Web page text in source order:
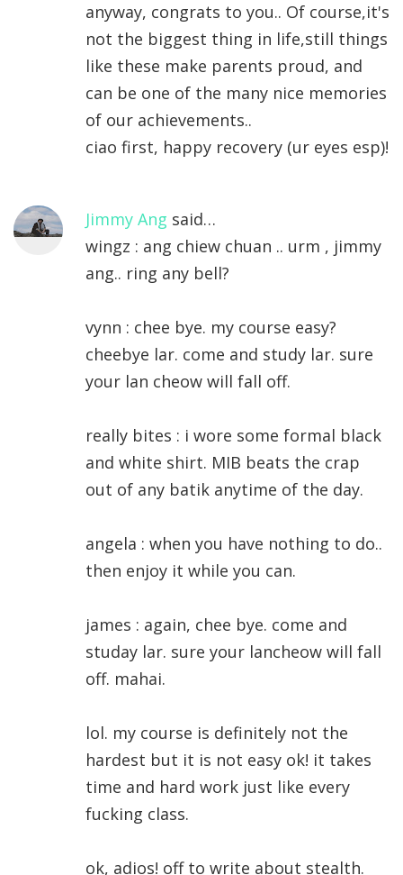
anyway, congrats to you.. Of course,it's
not the biggest thing in life,still things
like these make parents proud, and
can be one of the many nice memories
of our achievements..
ciao first, happy recovery (ur eyes esp)!
Jimmy Ang said…
wingz : ang chiew chuan .. urm , jimmy
ang.. ring any bell?
vynn : chee bye. my course easy?
cheebye lar. come and study lar. sure
your lan cheow will fall off.
really bites : i wore some formal black
and white shirt. MIB beats the crap
out of any batik anytime of the day.
angela : when you have nothing to do..
then enjoy it while you can.
james : again, chee bye. come and
studay lar. sure your lancheow will fall
off. mahai.
lol. my course is definitely not the
hardest but it is not easy ok! it takes
time and hard work just like every
fucking class.
ok, adios! off to write about stealth.